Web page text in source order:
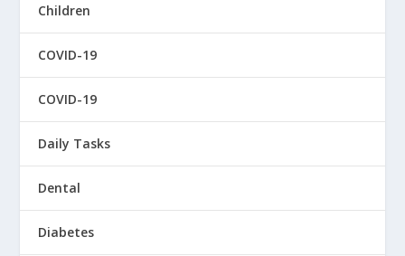
Children
COVID-19
COVID-19
Daily Tasks
Dental
Diabetes